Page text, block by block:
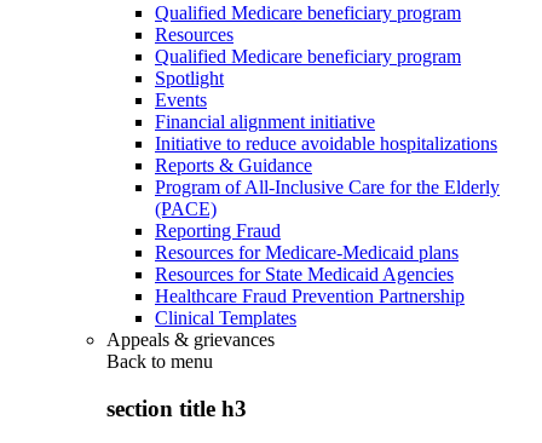
Qualified Medicare beneficiary program
Resources
Qualified Medicare beneficiary program
Spotlight
Events
Financial alignment initiative
Initiative to reduce avoidable hospitalizations
Reports & Guidance
Program of All-Inclusive Care for the Elderly
(PACE)
Reporting Fraud
Resources for Medicare-Medicaid plans
Resources for State Medicaid Agencies
Healthcare Fraud Prevention Partnership
Clinical Templates
Appeals & grievances
Back to menu
section title h3